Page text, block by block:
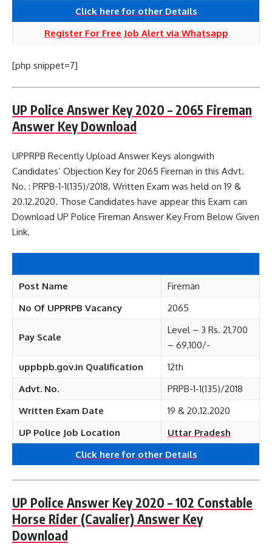
Click here for other Details
Register For Free Job Alert via Whatsapp
[php snippet=7]
UP Police Answer Key 2020 – 2065 Fireman
Answer Key Download
UPPRPB Recently Upload Answer Keys alongwith
Candidates’ Objection Key for 2065 Fireman in this Advt.
No. : PRPB-1-1(135)/2018. Written Exam was held on 19 &
20.12.2020. Those Candidates have appear this Exam can
Download UP Police Fireman Answer Key From Below Given
Link.
Post Name
Fireman
No Of UPPRPB Vacancy
2065
Pay Scale
Level – 3 Rs. 21,700
– 69,100/-
uppbpb.gov.in Qualification
12th
Advt. No.
PRPB-1-1(135)/2018
Written Exam Date
19 & 20.12.2020
UP Police Job Location
Uttar Pradesh
Click here for other Details
UP Police Answer Key 2020 – 102 Constable
Horse Rider (Cavalier) Answer Key
Download